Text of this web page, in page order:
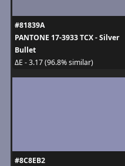
#81839A
PANTONE 17-3933 TCX - Silver
Bullet
ΔE - 3.17 (96.8% similar)
#8C8EB2